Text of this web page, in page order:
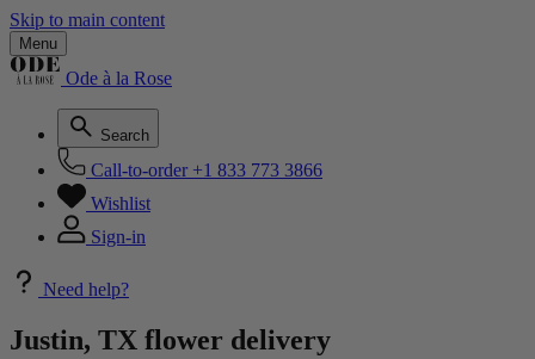
Skip to main content
Menu
Ode à la Rose
Search
Call-to-order +1 833 773 3866
Wishlist
Sign-in
Need help?
Justin, TX flower delivery